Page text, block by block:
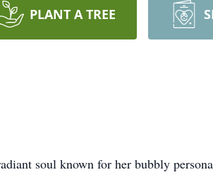
PLANT A TREE
soul known for her bubbly